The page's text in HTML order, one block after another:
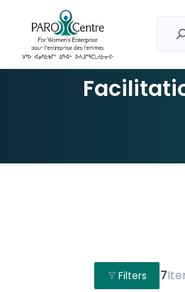
Filters 7